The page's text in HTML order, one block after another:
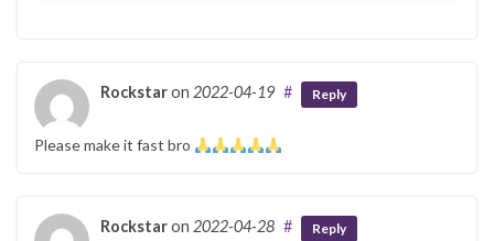
Rockstaron 2022-04-19 # Reply
Please make it fast bro
Rockstaron 2022-04-28 # Reply